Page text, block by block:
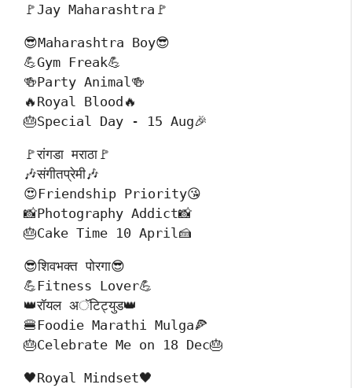
🚩Jay Maharashtra🚩
😎Maharashtra Boy😎
💪Gym Freak💪
🍻Party Animal🍻
🔥Royal Blood🔥
🎂Special Day - 15 Aug🎉
🚩रांगडा मराठा🚩
🎶संगीतप्रेमी🎶
😍Friendship Priority😘
📸Photography Addict📸
🎂Cake Time 10 April🍰
😎शिवभक्त पोरगा😎
💪Fitness Lover💪
👑रॉयल अॅटिट्युड👑
🍔Foodie Marathi Mulga🍕
🎂Celebrate Me on 18 Dec🎂
🖤Royal Mindset🖤